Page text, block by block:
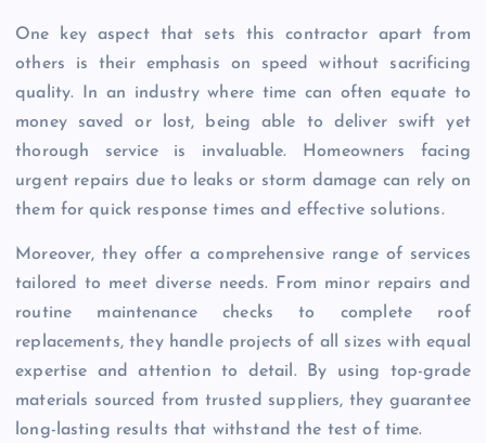
One key aspect that sets this contractor apart from
others is their emphasis on speed without sacrificing
quality. In an industry where time can often equate to
money saved or lost, being able to deliver swift yet
thorough service is invaluable. Homeowners facing
urgent repairs due to leaks or storm damage can rely on
them for quick response times and effective solutions.
Moreover, they offer a comprehensive range of services
tailored to meet diverse needs. From minor repairs and
routine maintenance checks to complete roof
replacements, they handle projects of all sizes with equal
expertise and attention to detail. By using top-grade
materials sourced from trusted suppliers, they guarantee
long-lasting results that withstand the test of time.